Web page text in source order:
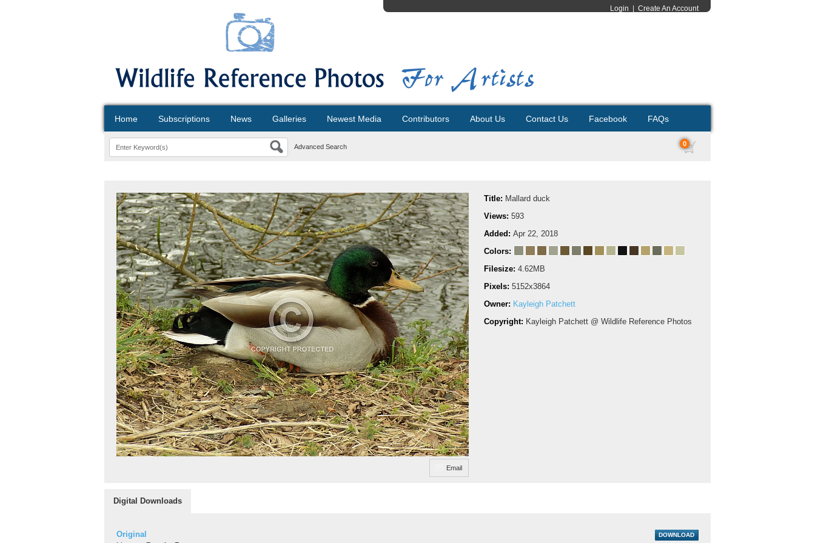
Login Create An Account
Home Subscriptions News Galleries Newest Media Contributors About Us Contact Us Facebook FAQs
Advanced Search 0
Email
Title: Mallard duck
Views: 593
Added: Apr 22, 2018
Colors:
Filesize: 4.62MB
Pixels: 5152x3864
Owner: Kayleigh Patchett
Copyright: Kayleigh Patchett @ Wildlife Reference Photos
Digital Downloads
Original DOWNLOAD